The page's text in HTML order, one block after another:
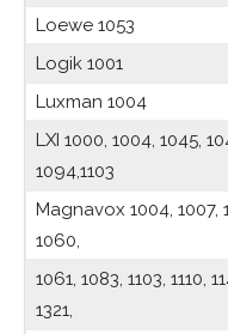
Loewe 1053
Logik 1001
Luxman 1004
LXI 1000, 1004, 1045,
1094,1103
Magnavox 1004, 1007,
1060,
1061, 1083, 1103, 1110,
1321,